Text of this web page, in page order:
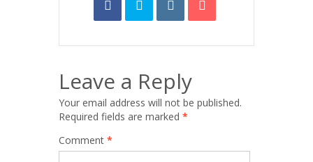
Leave a Reply
Your email address will not be published.
Required fields are marked *
Comment *